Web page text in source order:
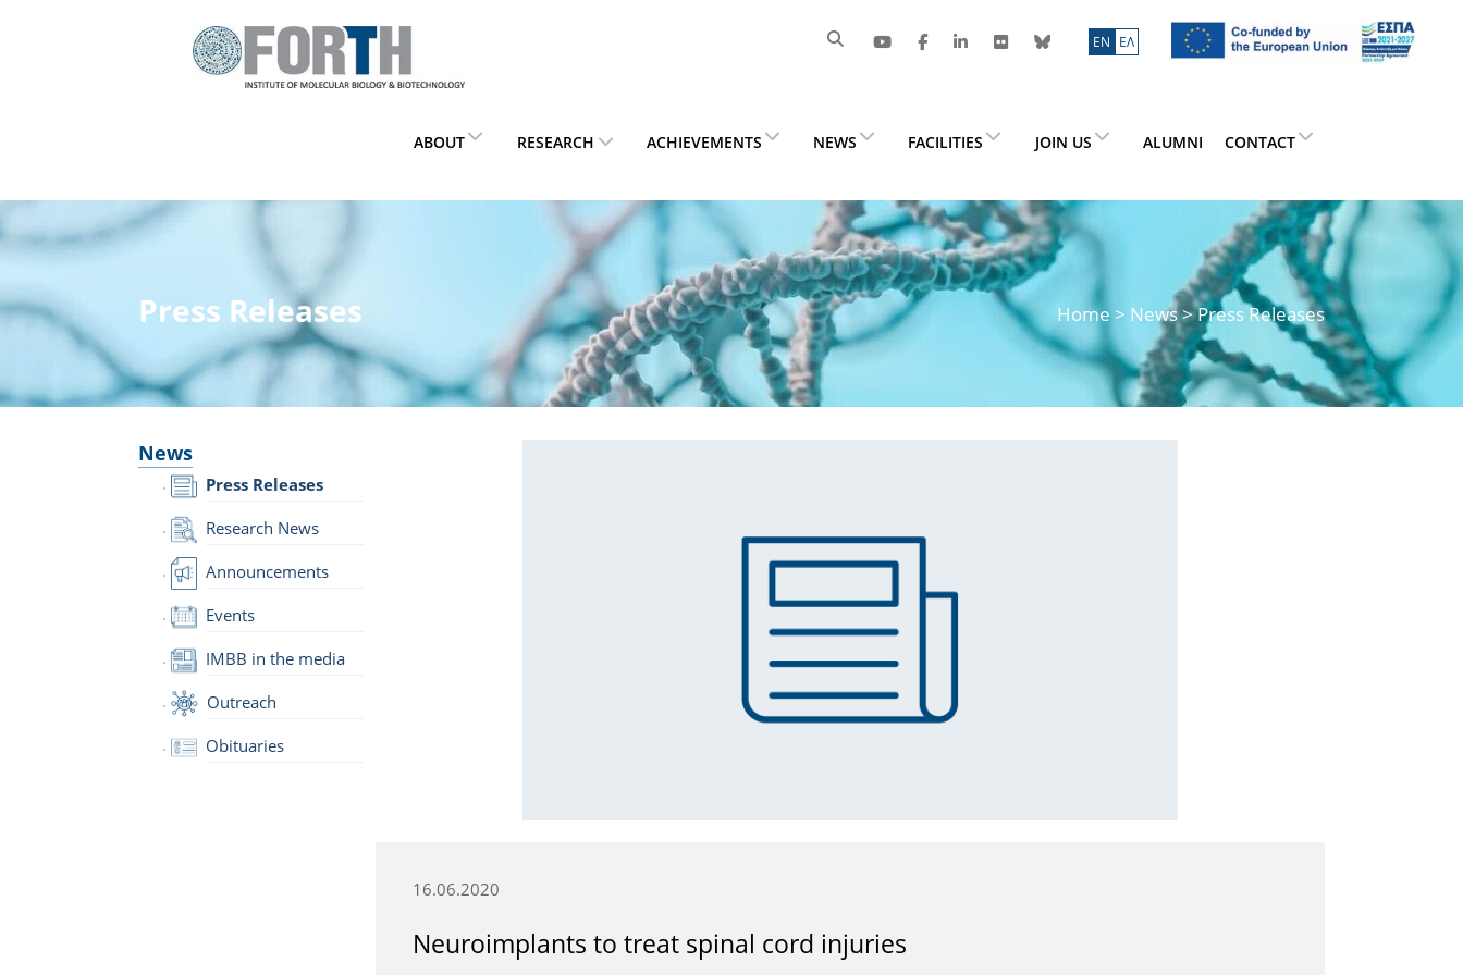
ΕN ΕΛ
ABOUT RESEARCH ACHIEVEMENTS NEWS FACILITIES JOIN US ALUMNI CONTACT
Press Releases Home > News> Press Releases
News
Press Releases
Research News
Announcements
Events
IMBB in the media
Outreach
Obituaries
16.06.2020
Neuroimplants to treat spinal cord injuries